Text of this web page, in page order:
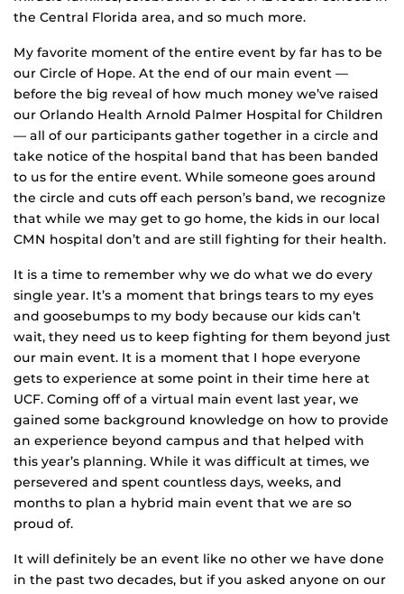
the Central Florida area, and so much more.
My favorite moment of the entire event by far has to be
our Circle of Hope. At the end of our main event —
before the big reveal of how much money we’ve raised
our Orlando Health Arnold Palmer Hospital for Children
— all of our participants gather together in a circle and
take notice of the hospital band that has been banded
to us for the entire event. While someone goes around
the circle and cuts off each person’s band, we recognize
that while we may get to go home, the kids in our local
CMN hospital don’t and are still fighting for their health.
It is a time to remember why we do what we do every
single year. It’s a moment that brings tears to my eyes
and goosebumps to my body because our kids can’t
wait, they need us to keep fighting for them beyond just
our main event. It is a moment that I hope everyone
gets to experience at some point in their time here at
UCF. Coming off of a virtual main event last year, we
gained some background knowledge on how to provide
an experience beyond campus and that helped with
this year’s planning. While it was difficult at times, we
persevered and spent countless days, weeks, and
months to plan a hybrid main event that we are so
proud of.
It will definitely be an event like no other we have done
in the past two decades, but if you asked anyone on our